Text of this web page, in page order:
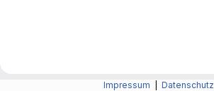
Impressum Datenschutz